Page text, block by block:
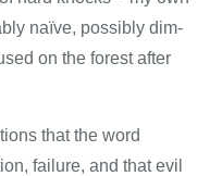
naïve, possibly dim-
on the forest after
that the word
failure, and that evil